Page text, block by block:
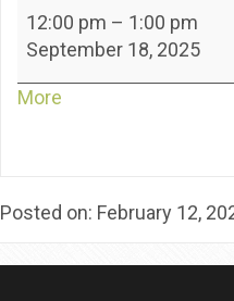
Lady
40-
9ers
-
12:00 pm – 1:00 pm
September 18, 2025
More
Posted on: February 12,